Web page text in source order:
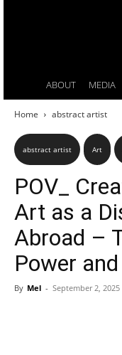
ABOUT MEDIA
Home abstract artist
abstract artist Art
POV_
Art as a
Abroad –
Power
By Mel - September 2, 2025